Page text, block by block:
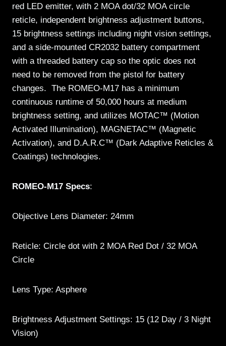
red LED emitter, with 2 MOA dot/32 MOA circle
reticle, independent brightness adjustment buttons,
15 brightness settings including night vision settings,
and a side-mounted CR2032 battery compartment
with a threaded battery cap so the optic does not
need to be removed from the pistol for battery
changes. The ROMEO-M17 has a minimum
continuous runtime of 50,000 hours at medium
brightness setting, and utilizes MOTAC™ (Motion
Activated Illumination), MAGNETAC™ (Magnetic
Activation), and D.A.R.C™ (Dark Adaptive Reticles &
Coatings) technologies.
ROMEO-M17 Specs:
Objective Lens Diameter: 24mm
Reticle: Circle dot with 2 MOA Red Dot / 32 MOA
Circle
Lens Type: Asphere
Brightness Adjustment Settings: 15 (12 Day / 3 Night
Vision)